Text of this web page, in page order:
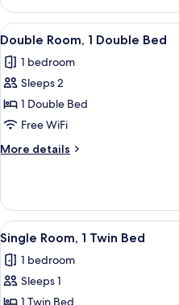
Room,
Twin
View
all
photos
for
Double
Room,
1
Double
3
Double Room, 1 Double Bed
1 bedroom
Sleeps 2
1 Double Bed
Free WiFi
More details
More
Room,
Double
Bed
View
all
photos
for
2
Single Room, 1 Twin Bed
1 bedroom
Sleeps 1
1 Twin Bed